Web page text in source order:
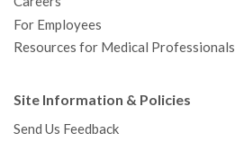
For Employees
Resources for Medical Professionals
Site Information & Policies
Send Us Feedback